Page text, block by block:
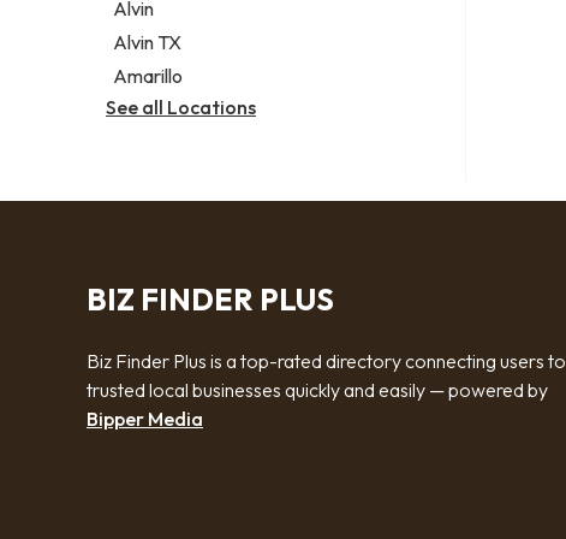
Alvin
Alvin TX
Amarillo
See all Locations
BIZ FINDER PLUS
Biz Finder Plus is a top-rated directory connecting users to
trusted local businesses quickly and easily — powered by
Bipper Media